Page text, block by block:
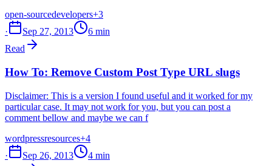
open-sourcedevelopers+3
·
Sep 27, 2013
6 min
Read
How To: Remove Custom Post Type URL slugs
Disclaimer: This is a version I found useful and it worked for my
particular case. It may not work for you, but you can post a
comment bellow and maybe we can f
wordpressresources+4
·
Sep 26, 2013
4 min